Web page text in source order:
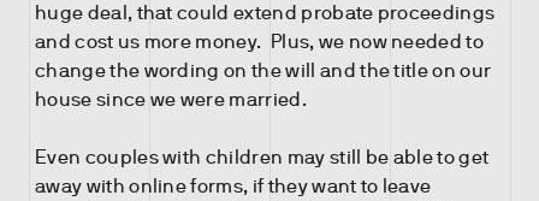
huge deal, that could extend probate proceedings
and cost us more money. Plus, we now needed to
change the wording on the will and the title on our
house since we were married.
Even couples with children may still be able to get
away with online forms, if they want to leave